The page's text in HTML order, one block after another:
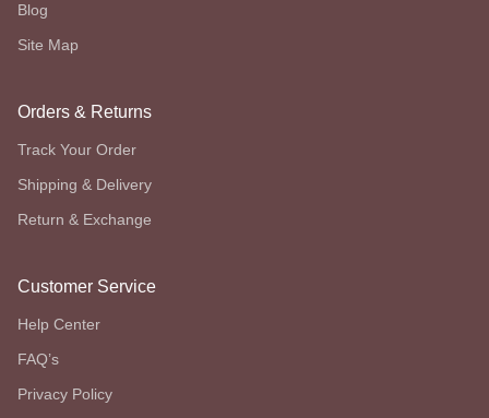
Blog
Site Map
Orders & Returns
Track Your Order
Shipping & Delivery
Return & Exchange
Customer Service
Help Center
FAQ’s
Privacy Policy